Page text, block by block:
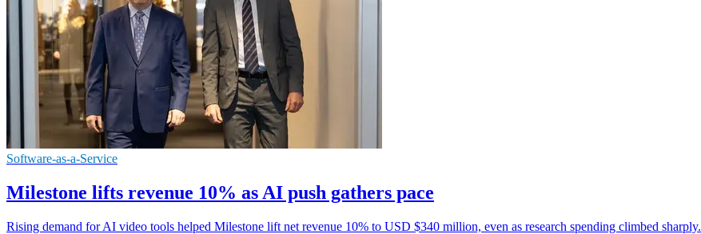
Software-as-a-Service
Milestone lifts revenue 10% as AI push gathers pace
Rising demand for AI video tools helped Milestone lift net revenue 10% to USD $340 million, even as research spending climbed sharply.